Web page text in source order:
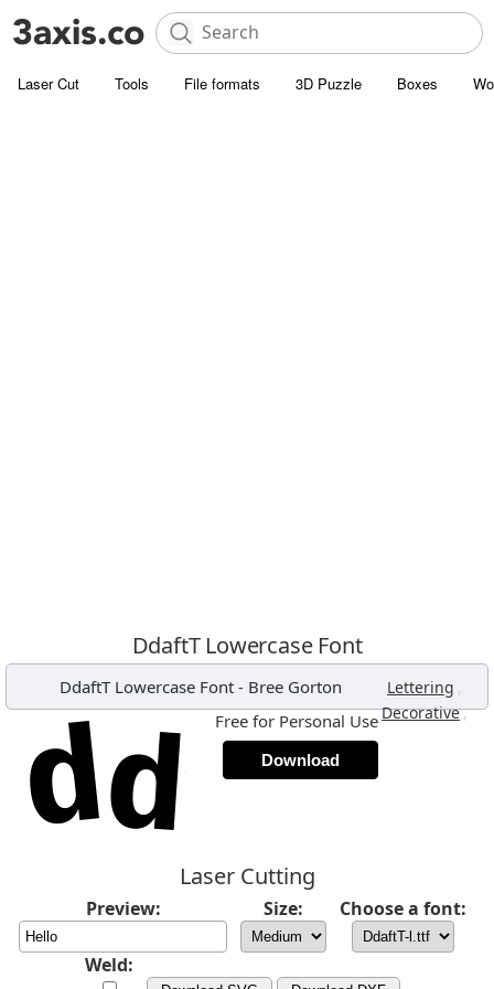
Laser Cut Tools File formats 3D Puzzle Boxes
DdaftT Lowercase Font
DdaftT Lowercase Font - Bree Gorton Lettering ,
Decorative,
Free for Personal Use
Download
Laser Cutting
Preview: Size: Choose a font:
Weld: